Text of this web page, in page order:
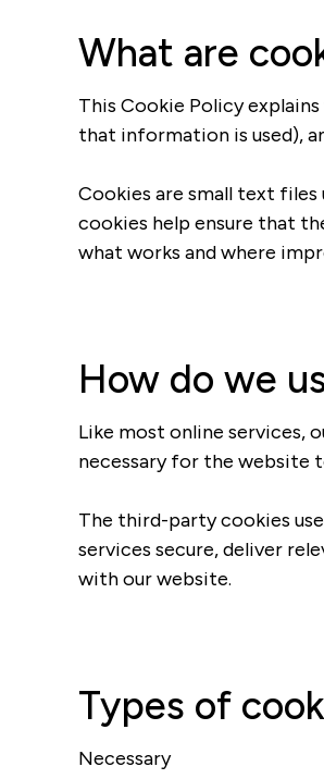
What are
This Cookie Policy
that information is used),
Cookies are small text
cookies help ensure that
what works and where
How do we
Like most online services,
necessary for the website
The third-party cookies
services secure, deliver
with our website.
Types of
Necessary